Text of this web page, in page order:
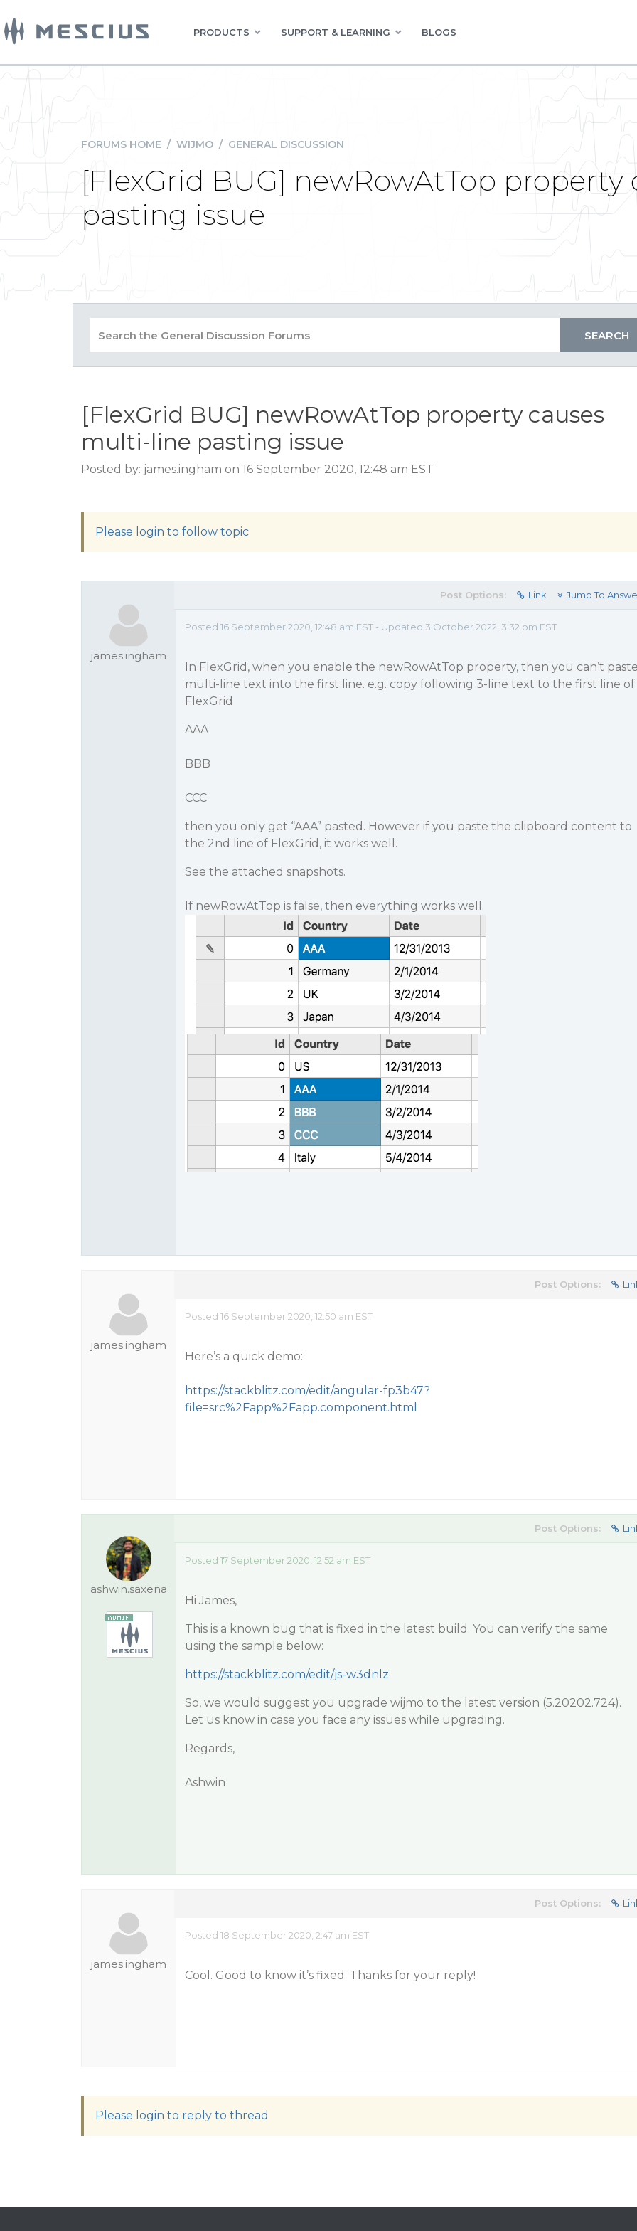
PRODUCTS SUPPORT & LEARNING BLOGS
FORUMS HOME / WIJMO / GENERAL DISCUSSION
[FlexGrid BUG] newRowAtTop
pasting issue
[FlexGrid BUG] newRowAtTop property causes
multi-line pasting issue
Posted by: james.ingham on 16 September 2020, 12:48 am EST
Please login to follow topic
james.ingham
Post Options: Link Jump To
Posted 16 September 2020, 12:48 am EST - Updated 3 October 2022, 3:32 pm EST
In FlexGrid, when you enable the newRowAtTop property, then you can’t
multi-line text into the first line. e.g. copy following 3-line text to the first line of
FlexGrid
AAA
BBB
CCC
then you only get “AAA” pasted. However if you paste the clipboard content to
the 2nd line of FlexGrid, it works well.
See the attached snapshots.
If newRowAtTop is false, then everything works well.
james.ingham
Post Options:
Posted 16 September 2020, 12:50 am EST
Here’s a quick demo:
https://stackblitz.com/edit/angular-fp3b47?
file=src%2Fapp%2Fapp.component.html
ashwin.saxena
Post Options:
Posted 17 September 2020, 12:52 am EST
Hi James,
This is a known bug that is fixed in the latest build. You can verify the same
using the sample below:
https://stackblitz.com/edit/js-w3dnlz
So, we would suggest you upgrade wijmo to the latest version (5.20202.724).
Let us know in case you face any issues while upgrading.
Regards,
Ashwin
james.ingham
Post Options:
Posted 18 September 2020, 2:47 am EST
Cool. Good to know it’s fixed. Thanks for your reply!
Please login to reply to thread